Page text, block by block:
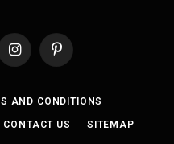
InstagramPinterest
AND CONDITIONS
CONTACT US SITEMAP